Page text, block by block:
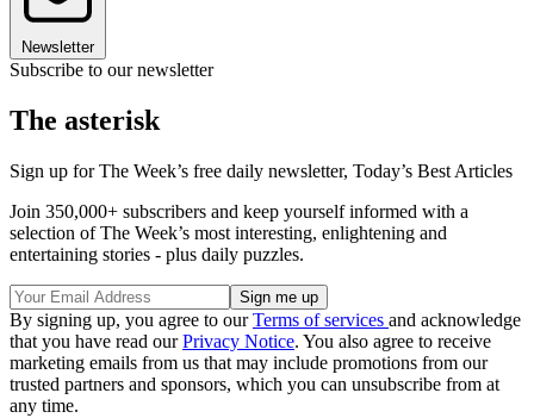
Newsletter
Subscribe to our newsletter
The asterisk
Sign up for The Week’s free daily newsletter, Today’s Best Articles
Join 350,000+ subscribers and keep yourself informed with a
selection of The Week’s most interesting, enlightening and
entertaining stories - plus daily puzzles.
By signing up, you agree to ourTerms of services and acknowledge
that you have read ourPrivacy Notice. You also agree to receive
marketing emails from us that may include promotions from our
trusted partners and sponsors, which you can unsubscribe from at
any time.